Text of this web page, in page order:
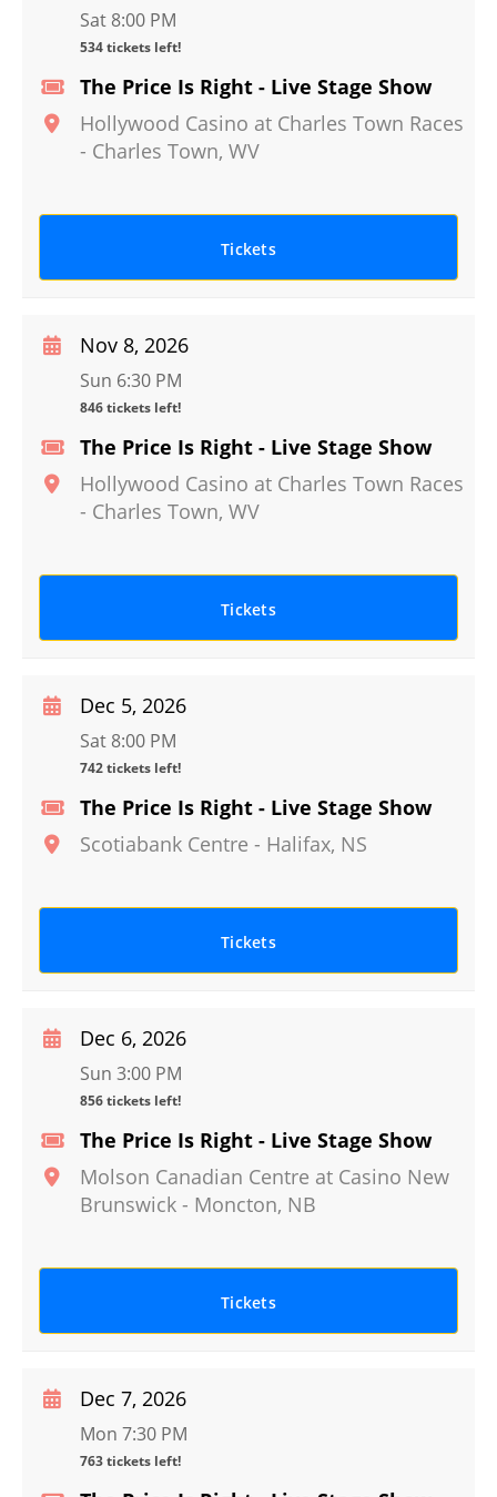
The Price Is Right - Live Stage Show
Hollywood Casino at Charles Town Races
- Charles Town, WV
Sat 8:00 PM
534 tickets left!
Tickets
The Price Is Right - Live Stage Show
Hollywood Casino at Charles Town Races
- Charles Town, WV
Nov 8, 2026
Sun 6:30 PM
846 tickets left!
Tickets
The Price Is Right - Live Stage Show
Scotiabank Centre - Halifax, NS
Dec 5, 2026
Sat 8:00 PM
742 tickets left!
Tickets
The Price Is Right - Live Stage Show
Molson Canadian Centre at Casino New
Brunswick - Moncton, NB
Dec 6, 2026
Sun 3:00 PM
856 tickets left!
Tickets
Dec 7, 2026
Mon 7:30 PM
763 tickets left!